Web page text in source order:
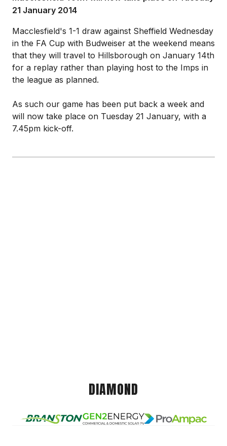
21 January 2014
Macclesfield's 1-1 draw against Sheffield Wednesday
in the FA Cup with Budweiser at the weekend means
that they will travel to Hillsborough on January 14th
for a replay rather than playing host to the Imps in
the league as planned.
As such our game has been put back a week and
will now take place on Tuesday 21 January, with a
7.45pm kick-off.
DIAMOND